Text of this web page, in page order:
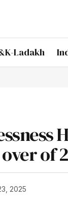
Ladakh
of
2025